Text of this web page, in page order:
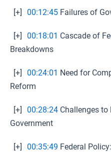
[+] 00:12:45 Failures of
[+] 00:18:01 Cascade of
Breakdowns
[+] 00:24:01 Need for
Reform
[+] 00:28:24 Challenges to
Government
[+] 00:35:49 Federal